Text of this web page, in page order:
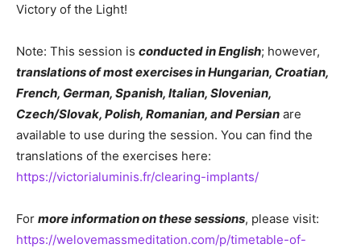
Victory of the Light!
Note: This session is conducted in English; however,
translations of most exercises in Hungarian, Croatian,
French, German, Spanish, Italian, Slovenian,
Czech/Slovak, Polish, Romanian, and Persian are
available to use during the session. You can find the
translations of the exercises here:
https://victorialuminis.fr/clearing-implants/
For more information on these sessions, please visit:
https://welovemassmeditation.com/p/timetable-of-